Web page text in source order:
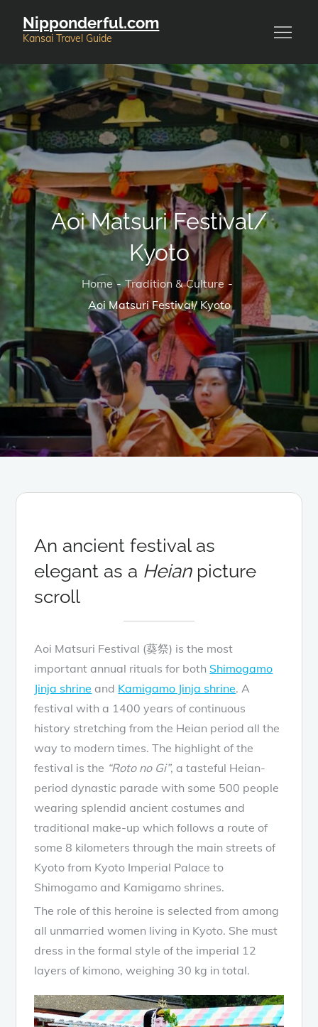
Nipponderful.com
Kansai Travel Guide
Aoi Matsuri Festival/
Kyoto
Home
Tradition & Culture
Aoi Matsuri Festival/ Kyoto
An ancient festival as
elegant as a Heianpicture
scroll
Aoi Matsuri Festival (葵祭) is the most
important annual rituals for both Shimogamo
Jinja shrine and Kamigamo Jinja shrine. A
festival with a 1400 years of continuous
history stretching from the Heian period all the
way to modern times. The highlight of the
festival is the “Roto no Gi”, a tasteful Heian-
period dynastic parade with some 500 people
wearing splendid ancient costumes and
traditional make-up which follows a route of
some 8 kilometers through the main streets of
Kyoto from Kyoto Imperial Palace to
Shimogamo and Kamigamo shrines.
The role of this heroine is selected from among
all unmarried women living in Kyoto. She must
dress in the formal style of the imperial 12
layers of kimono, weighing 30 kg in total.